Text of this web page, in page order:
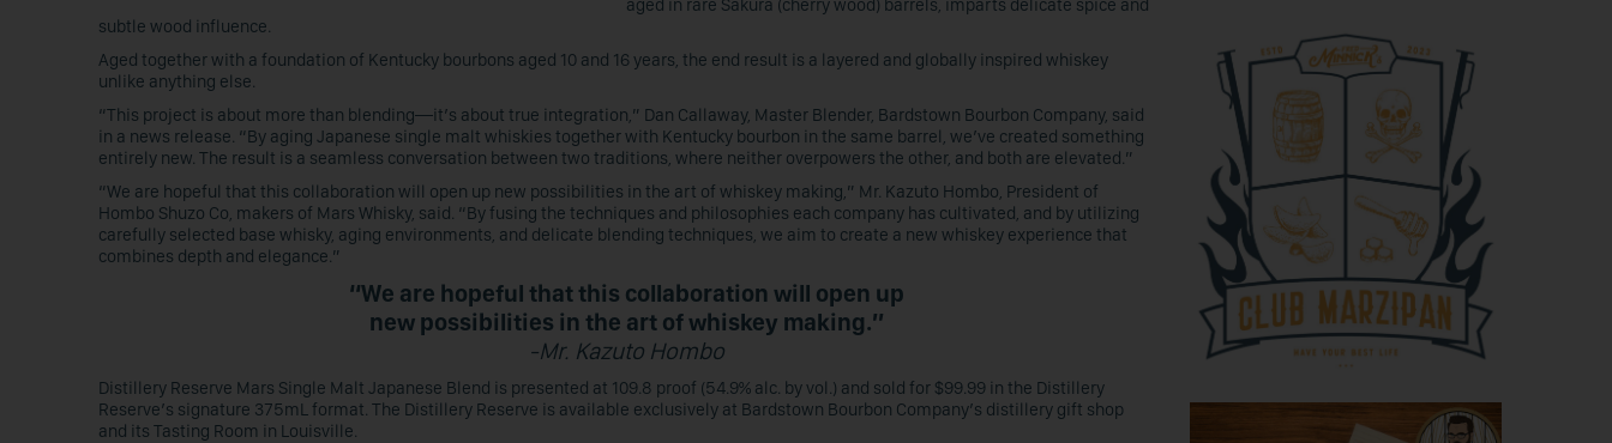
aged in rare Sakura (cherry wood) barrels, imparts delicate spice and
subtle wood influence.
Aged together with a foundation of Kentucky bourbons aged 10 and 16 years, the end result is a layered and globally inspired whiskey
unlike anything else.
“This project is about more than blending—it’s about true integration,” Dan Callaway, Master Blender, Bardstown Bourbon Company, said
in a news release. “By aging Japanese single malt whiskies together with Kentucky bourbon in the same barrel, we’ve created something
entirely new. The result is a seamless conversation between two traditions, where neither overpowers the other, and both are elevated.”
“We are hopeful that this collaboration will open up new possibilities in the art of whiskey making,” Mr. Kazuto Hombo, President of
Hombo Shuzo Co, makers of Mars Whisky, said. “By fusing the techniques and philosophies each company has cultivated, and by utilizing
carefully selected base whisky, aging environments, and delicate blending techniques, we aim to create a new whiskey experience that
combines depth and elegance.”
“We are hopeful that this collaboration will open up
new possibilities in the art of whiskey making.”
-Mr. Kazuto Hombo
Distillery Reserve Mars Single Malt Japanese Blend is presented at 109.8 proof (54.9% alc. by vol.) and sold for $99.99 in the Distillery
Reserve’s signature 375mL format. The Distillery Reserve is available exclusively at Bardstown Bourbon Company’s distillery gift shop
and its Tasting Room in Louisville.